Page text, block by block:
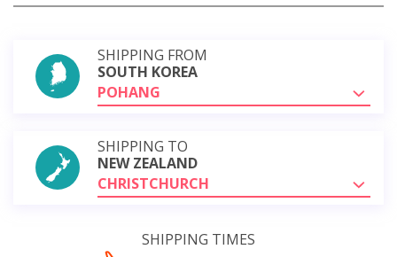
SHIPPING FROM
SOUTH KOREA
POHANG
SHIPPING TO
NEW ZEALAND
CHRISTCHURCH
SHIPPING TIMES